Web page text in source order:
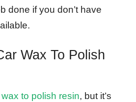
done if you don’t have
Wax To Polish
wax to polish resin, but it’s